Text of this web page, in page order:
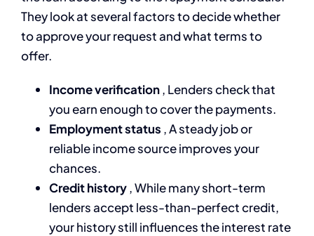
They look at several factors to decide whether
to approve your request and what terms to
offer.
Income verification, Lenders check that
you earn enough to cover the payments.
Employment status , A steady job or
reliable income source improves your
chances.
Credit history, While many short-term
lenders accept less-than-perfect credit,
your history still influences the interest rate